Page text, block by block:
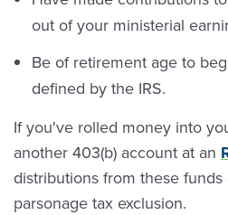
out of your ministerial
Be of retirement age to
defined by the IRS.
If you've rolled money into
another 403(b) account at an
distributions from these
parsonage tax exclusion.